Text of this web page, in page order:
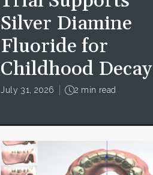
Silver Diamine
Fluoride for
Childhood Decay
July 31, 2026 2 min read